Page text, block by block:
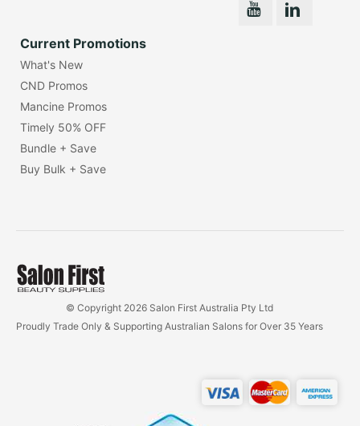
Current Promotions
What's New
CND Promos
Mancine Promos
Timely 50% OFF
Bundle + Save
Buy Bulk + Save
© Copyright 2026 Salon First Australia Pty Ltd
Proudly Trade Only & Supporting Australian Salons for Over 35 Years